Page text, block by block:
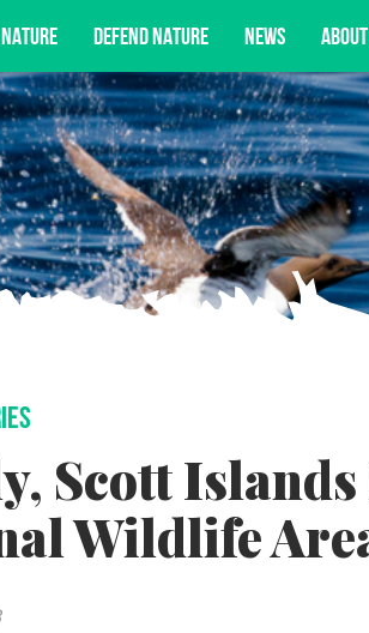
DEFEND NATURE NEWS
updates, advocacy opportunities, and
Scott
Wildlife